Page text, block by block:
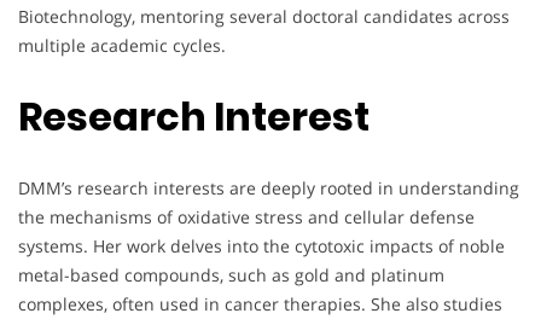
Biotechnology, mentoring several doctoral candidates across
multiple academic cycles.
Research Interest
DMM’s research interests are deeply rooted in understanding
the mechanisms of oxidative stress and cellular defense
systems. Her work delves into the cytotoxic impacts of noble
metal-based compounds, such as gold and platinum
complexes, often used in cancer therapies. She also studies